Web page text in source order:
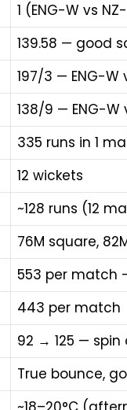
1 (ENG-W vs
139.58 — good
197/3 — ENG-W
138/9 — ENG-W
335 runs in 1
12 wickets
~128 runs (12
76M square,
553 per match
443 per match
92 → 125 —
True bounce,